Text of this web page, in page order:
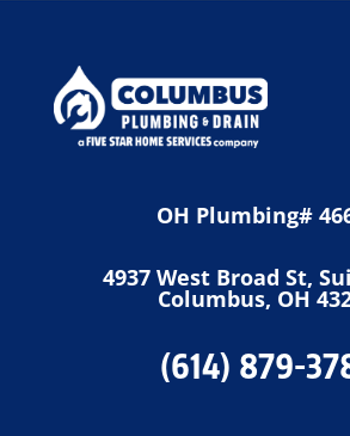
OH Plumbing#
4937 West Broad St,
Columbus, OH
(614) 879-